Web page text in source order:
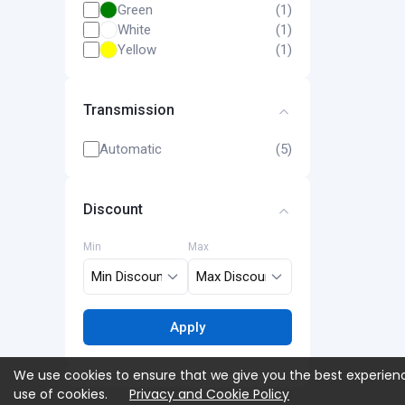
Green
(1)
White
(1)
Yellow
(1)
Transmission
Automatic (5)
Discount
Min Max
Apply
Campaigns
We use cookies to ensure that we give you the best
use of cookies.
Privacy and Cookie Policy